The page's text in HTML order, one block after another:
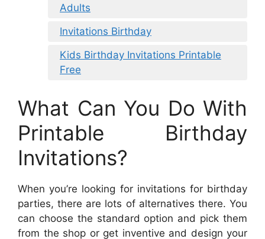
Adults
Invitations Birthday
Kids Birthday Invitations Printable
Free
What Can You Do With
Printable Birthday
Invitations?
When you’re looking for invitations for birthday
parties, there are lots of alternatives there. You
can choose the standard option and pick them
from the shop or get inventive and design your